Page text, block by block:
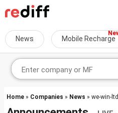
News Mobile Recharge
Home » Companies » News » we-win-ltd